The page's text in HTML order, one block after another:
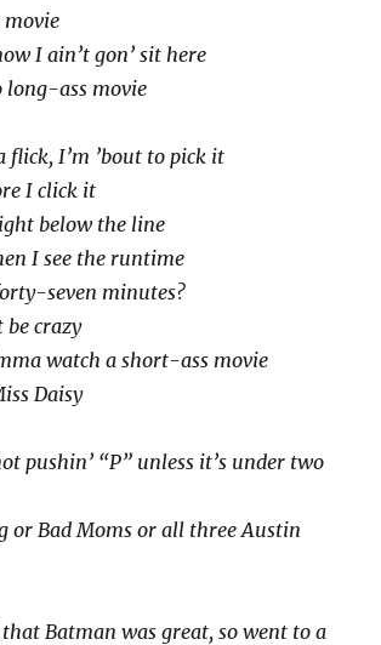
I ain’t gon’ sit here
long-ass movie
flick, I’m ’bout to pick it
I click it
below the line
I see the runtime
seven minutes?
be crazy
watch a short-ass movie
Daisy
pushin’ “P” unless it’s under two
or Bad Moms or all three Austin
Batman was great, so went to a